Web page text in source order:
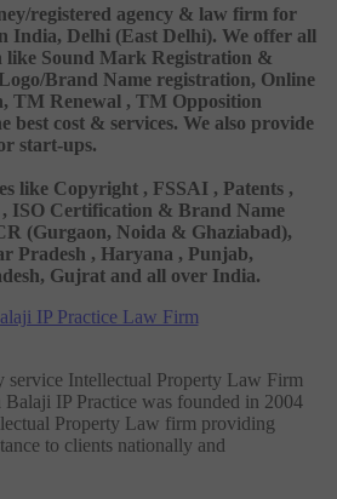
registered agency & law firm for
India, Delhi (East Delhi). We offer all
like Sound Mark Registration &
Brand Name registration, Online
TM Renewal , TM Opposition
best cost & services. We also provide
start-ups.
like Copyright , FSSAI , Patents ,
ISO Certification & Brand Name
(Gurgaon, Noida & Ghaziabad),
Pradesh , Haryana , Punjab,
Gujrat and all over India.
IP Practice Law Firm
service Intellectual Property Law Firm
IP Practice was founded in 2004
Property Law firm providing
to clients nationally and